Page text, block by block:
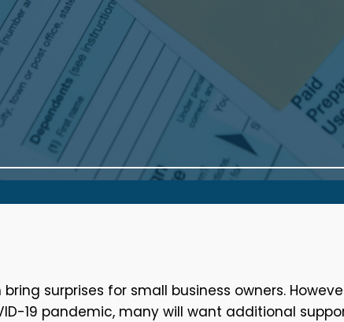
surprises for small business owners.
19 pandemic, many will want additional